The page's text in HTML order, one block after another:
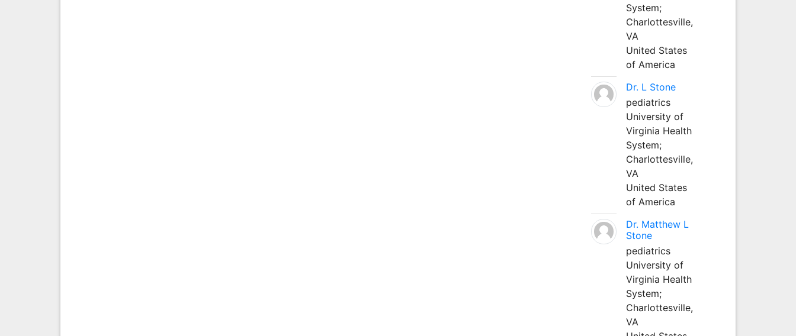
System;
Charlottesville,
VA
United States
of America
Dr. L Stone
pediatrics
University of
Virginia Health
System;
Charlottesville,
VA
United States
of America
Dr. Matthew L
Stone
pediatrics
University of
Virginia Health
System;
Charlottesville,
VA